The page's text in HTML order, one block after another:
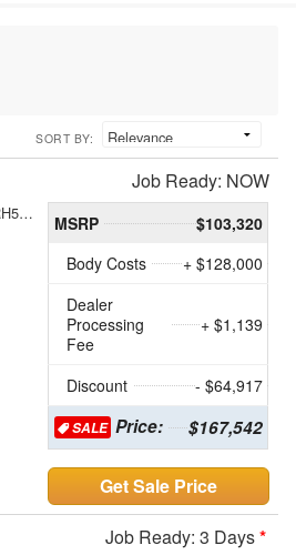
SORT BY:
Job Ready: NOW
1HTKJPVM4RH576394 MSRP
$103,320
Body Costs
+ $128,000
Dealer
Processing
Fee
+ $1,139
Discount - $64,917
SALE Price: $167,542
Get Sale Price
Job Ready: 3 Days*